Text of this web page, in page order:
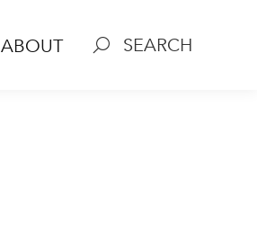
ABOUT Search: SEARCH